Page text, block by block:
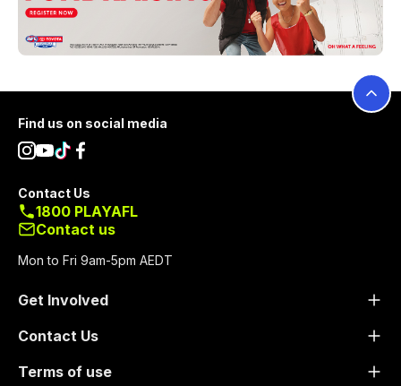
Footer
Get Involved
Contact Us
Terms of use
Find us on social media
Contact Us
1800 PLAYAFL
Contact us
Mon to Fri 9am-5pm AEDT